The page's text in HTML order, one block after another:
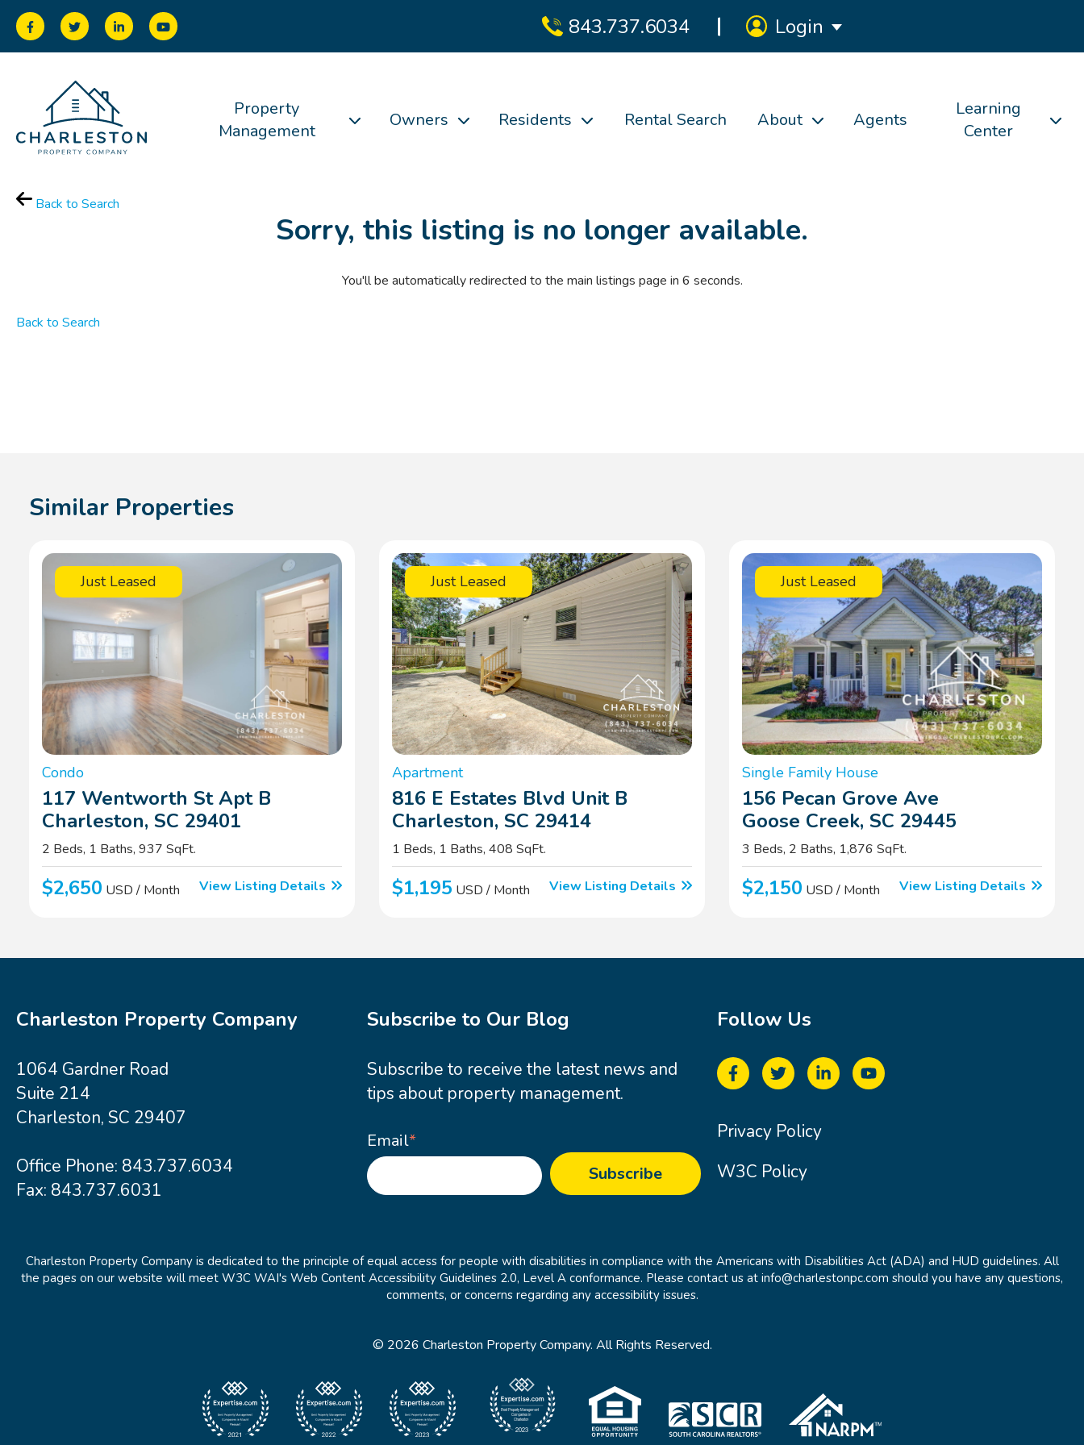
843.737.6034 Login
Property
Management
Owners Residents Rental Search About Agents
Learning
Center
Back to Search
Sorry, this listing is no longer available.
You'll be automatically redirected to the main listings page in 6 seconds.
Back to Search
Similar Properties
Just Leased
Condo
117 Wentworth St Apt B
Charleston, SC 29401
2 Beds, 1 Baths, 937 SqFt.
$2,650 USD / Month View Listing Details
Just Leased
Apartment
816 E Estates Blvd Unit B
Charleston, SC 29414
1 Beds, 1 Baths, 408 SqFt.
$1,195 USD / Month View Listing Details
Just Leased
Single Family House
156 Pecan Grove Ave
Goose Creek, SC 29445
3 Beds, 2 Baths, 1,876 SqFt.
$2,150 USD / Month View Listing Details
Charleston Property Company
1064 Gardner Road
Suite 214
Charleston, SC 29407
Office Phone: 843.737.6034
Fax: 843.737.6031
Subscribe to Our Blog
Subscribe to receive the latest news and
tips about property management.
Email*
Follow Us
Privacy Policy
W3C Policy
Charleston Property Company is dedicated to the principle of equal access for people with disabilities in compliance with the Americans with Disabilities Act (ADA) and HUD guidelines. All
the pages on our website will meet W3C WAI's Web Content Accessibility Guidelines 2.0, Level A conformance. Please contact us at info@charlestonpc.com should you have any questions,
comments, or concerns regarding any accessibility issues.
© 2026 Charleston Property Company. All Rights Reserved.